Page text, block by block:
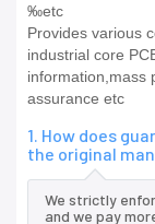
‰etc
Provides various
industrial core
information,mass
assurance etc
1. How does
the original
We strictly
and we pay